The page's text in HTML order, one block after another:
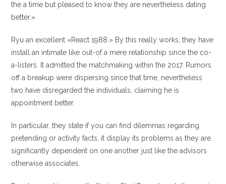
the a time but pleased to know they are nevertheless dating
better.»
Ryu an excellent «React 1988.» By this really works, they have
install an intimate like out-of a mere relationship since the co-
a-listers. It admitted the matchmaking within the 2017. Rumors
off a breakup were dispersing since that time, nevertheless
two have disregarded the individuals, claiming he is
appointment better.
In particular, they state if you can find dilemmas regarding
pretending or activity facts, it display its problems as they are
significantly dependent on one another just like the advisors
otherwise associates.